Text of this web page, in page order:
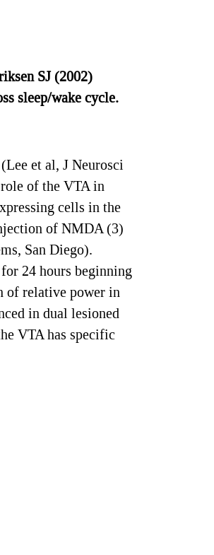
SJ (2002)
sleep/wake cycle.
et al, J Neurosci
of the VTA in
cells in the
of NMDA (3)
San Diego).
24 hours beginning
of relative power in
in dual lesioned
VTA has specific